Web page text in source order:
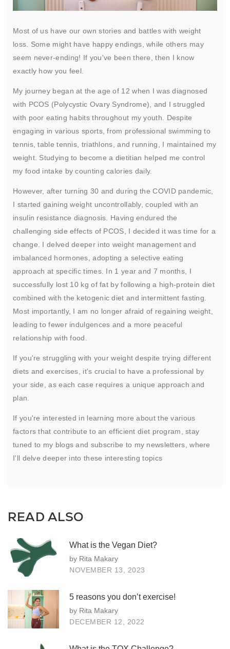
Most of us have our own stories and battles with weight
loss. Some might have happy endings, while others may
seem never-ending! If you've been there, then I know
exactly how you feel.
My journey began at the age of 12 when I was diagnosed
with PCOS (Polycystic Ovary Syndrome), and I struggled
with poor eating habits throughout my youth. Despite
engaging in various sports, from professional swimming to
tennis, table tennis, triathlons, and running, I maintained my
weight. Studying to become a dietitian helped me control
my food intake by counting calories daily.
However, after turning 30 and during the COVID pandemic,
I started gaining weight uncontrollably, coupled with an
insulin resistance diagnosis. Having endured the
challenging side effects of PCOS, I decided it was time for a
change. I delved deeper into weight management and
imbalanced hormones, adopting a selective eating
approach at specific times. In 1 year and 7 months, I
successfully lost 10 kg of fat by following a high-protein diet
combined with the ketogenic diet and intermittent fasting.
Most importantly, I am no longer afraid of regaining weight,
leading to fewer indulgences and a more peaceful
relationship with food.
If you're struggling with your weight despite trying different
diets and exercises, it's crucial to have a professional by
your side, as each case requires a unique approach and
plan.
If you're interested in learning more about the various
factors that contribute to an efficient diet program, stay
tuned to my blogs and subscribe to my newsletters, where
I'll delve deeper into these interesting topics
READ ALSO
What is the Vegan Diet?
by Rita Makary
NOVEMBER 13, 2023
5 reasons you don’t exercise!
by Rita Makary
DECEMBER 12, 2022